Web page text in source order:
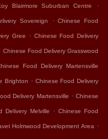
Blairmore Suburban Centre .
Sovereign . Chinese Food
Gree . Chinese Food Delivery
Chinese Food Delivery Grasswood
Food Delivery Martensville
Brighton . Chinese Food Delivery
Delivery Martensville . Chinese
Delivery Melville . Chinese Food
Holmwood Development Area .